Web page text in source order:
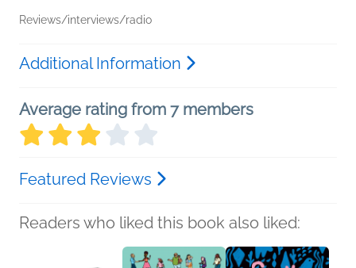
Reviews/interviews/radio
Additional Information
Average rating from 7 members
Featured Reviews
Readers who liked this book also liked: